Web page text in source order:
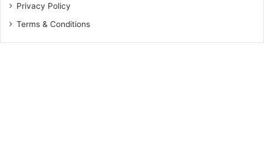
Privacy Policy
Terms & Conditions